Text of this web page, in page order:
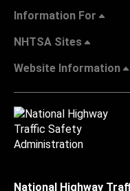
Information For
NHTSA Sites
Website Information
National Highway